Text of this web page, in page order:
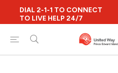
DIAL 2-1-1 TO CONNECT
TO LIVE HELP 24/7
Find Community